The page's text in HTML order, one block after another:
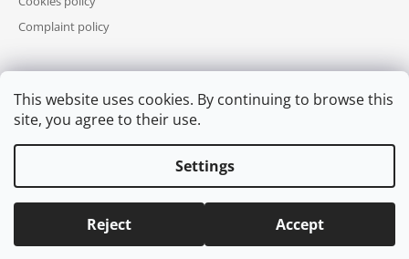
This website uses cookies. By continuing to browse this
site, you agree to their use.
Settings
Reject Accept
Complaint policy
WE ACCEPT ONLINE PAYMENTS
© 2026 COOL SKATES. All rights reserved. Edit cookie settings